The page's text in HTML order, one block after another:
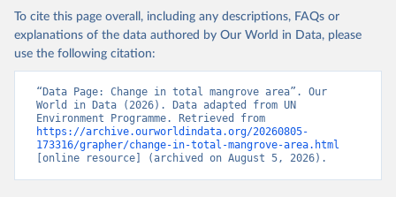
To cite this page overall, including any descriptions, FAQs or
explanations of the data authored by Our World in Data, please
use the following citation:
“Data Page: Change in total mangrove area”. Our
World in Data (2026). Data adapted from UN
https://archive.ourworldindata.org/20260805-
173316/grapher/change-in-total-mangrove-area.html
[online resource] (archived on August 5, 2026).